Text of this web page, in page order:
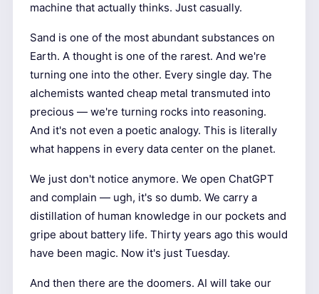
machine that actually thinks. Just casually.
Sand is one of the most abundant substances on
Earth. A thought is one of the rarest. And we're
turning one into the other. Every single day. The
alchemists wanted cheap metal transmuted into
precious — we're turning rocks into reasoning.
And it's not even a poetic analogy. This is literally
what happens in every data center on the planet.
We just don't notice anymore. We open ChatGPT
and complain — ugh, it's so dumb. We carry a
distillation of human knowledge in our pockets and
gripe about battery life. Thirty years ago this would
have been magic. Now it's just Tuesday.
And then there are the doomers. AI will take our